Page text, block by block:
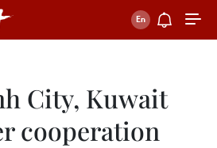
City, Kuwait
cooperation